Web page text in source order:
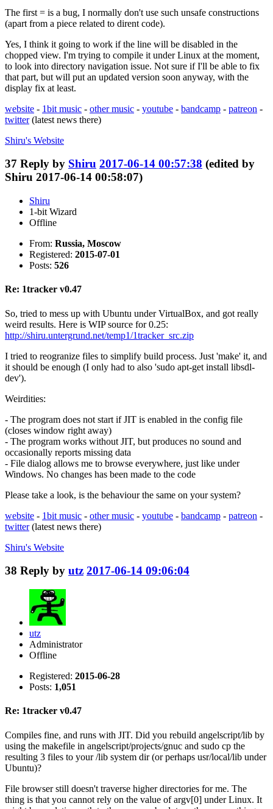
The first = is a bug, I normally don't use such unsafe constructions
(apart from a piece related to dirent code).
Yes, I think it going to work if the line will be disabled in the
chopped view. I'm trying to compile it under Linux at the moment,
to look into directory navigation issue. Not sure if I'll be able to fix
that part, but will put an updated version soon anyway, with the
display fix at least.
website - 1bit music - other music - youtube - bandcamp - patreon -
twitter(latest news there)
Shiru's Website
37 Reply by Shiru 2017-06-14 00:57:38 (edited by
Shiru 2017-06-14 00:58:07)
Shiru
1-bit Wizard
Offline
From: Russia, Moscow
Registered: 2015-07-01
Posts: 526
Re: 1tracker v0.47
So, tried to mess up with Ubuntu under VirtualBox, and got really
weird results. Here is WIP source for 0.25:
http://shiru.untergrund.net/temp1/1tracker_src.zip
I tried to reogranize files to simplify build process. Just 'make' it, and
it should be enough (I only had to also 'sudo apt-get install libsdl-
dev').
Weirdities:
- The program does not start if JIT is enabled in the config file
(closes window right away)
- The program works without JIT, but produces no sound and
occasionally reports missing data
- File dialog allows me to browse everywhere, just like under
Windows. No changes has been made to the code
Please take a look, is the behaviour the same on your system?
website - 1bit music - other music - youtube - bandcamp - patreon -
twitter(latest news there)
Shiru's Website
38 Reply by utz 2017-06-14 09:06:04
utz
Administrator
Offline
Registered: 2015-06-28
Posts: 1,051
Re: 1tracker v0.47
Compiles fine, and runs with JIT. Did you rebuild angelscript/lib by
using the makefile in angelscript/projects/gnuc and sudo cp the
resulting 3 files to your /lib system dir (or perhaps usr/local/lib under
Ubuntu)?
File browser still doesn't traverse higher directories for me. The
thing is that you cannot rely on the value of argv[0] under Linux. It